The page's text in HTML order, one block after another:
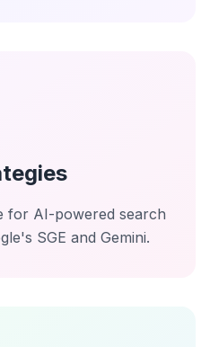
for AI-powered search
SGE and Gemini.